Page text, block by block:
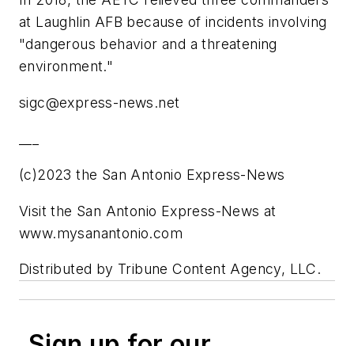
at Laughlin AFB because of incidents involving
"dangerous behavior and a threatening
environment."
sigc@express-news.net
(c)2023 the San Antonio Express-News
Visit the San Antonio Express-News at
www.mysanantonio.com
Distributed by Tribune Content Agency, LLC.